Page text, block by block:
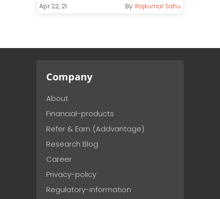
Apr 22, 21 By: Rajkumar Sahu
Company
About
Financial-products
Refer & Earn (Addvantage)
Research Blog
Career
Privacy-policy
Regulatory-information